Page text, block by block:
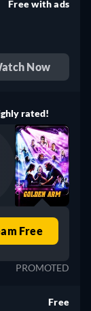
Free with ads
Now
rated!
Free
PROMOTED
Free